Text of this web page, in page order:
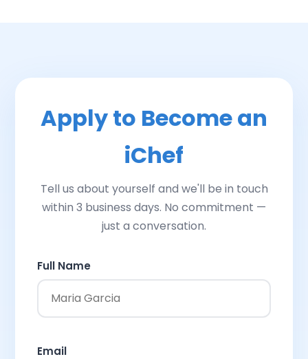
Apply to Become an
iChef
Tell us about yourself and we'll be in touch
within 3 business days. No commitment —
just a conversation.
Full Name
Email